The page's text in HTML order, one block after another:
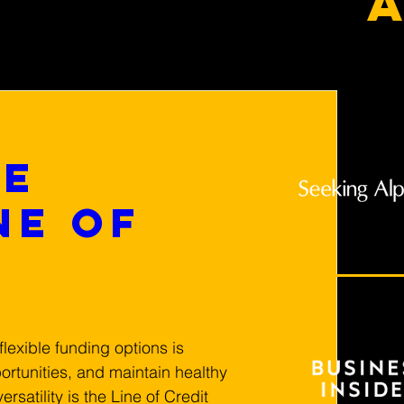
of
funding options is
and maintain healthy
is the Line of Credit